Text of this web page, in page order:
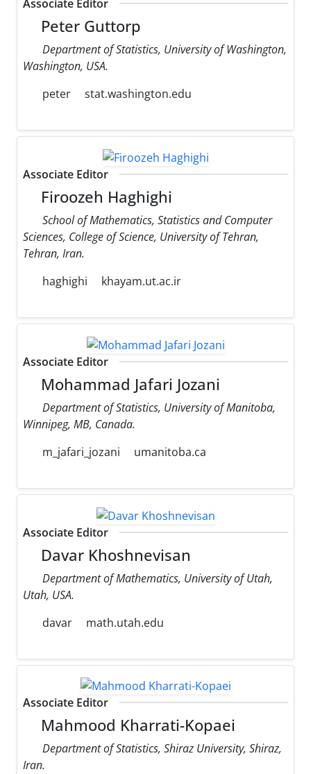
Associate Editor
Peter Guttorp
Department of Statistics, University of Washington,
Washington, USA.
peter
stat.washington.edu
Associate Editor
Firoozeh Haghighi
School of Mathematics, Statistics and Computer
Sciences, College of Science, University of Tehran,
Tehran, Iran.
haghighi
khayam.ut.ac.ir
Associate Editor
Mohammad Jafari Jozani
Department of Statistics, University of Manitoba,
Winnipeg, MB, Canada.
m_jafari_jozani
umanitoba.ca
Associate Editor
Davar Khoshnevisan
Department of Mathematics, University of Utah,
Utah, USA.
davar
math.utah.edu
Associate Editor
Mahmood Kharrati-Kopaei
Department of Statistics, Shiraz University, Shiraz,
Iran.